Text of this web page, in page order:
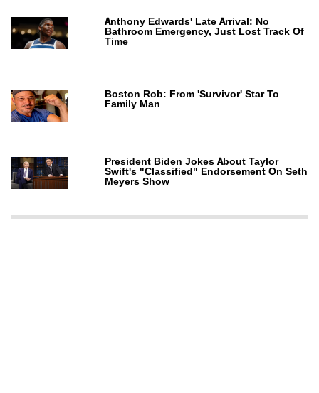
Anthony Edwards' Late Arrival: No
Bathroom Emergency, Just Lost Track Of
Time
Boston Rob: From 'Survivor' Star To
Family Man
President Biden Jokes About Taylor
Swift's "Classified" Endorsement On Seth
Meyers Show